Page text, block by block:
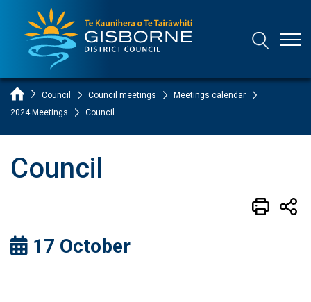
Gisborne District Council Logo
Home Page
Council Council meetings
Meetings calendar
2024 Meetings
Council
Council
17 October